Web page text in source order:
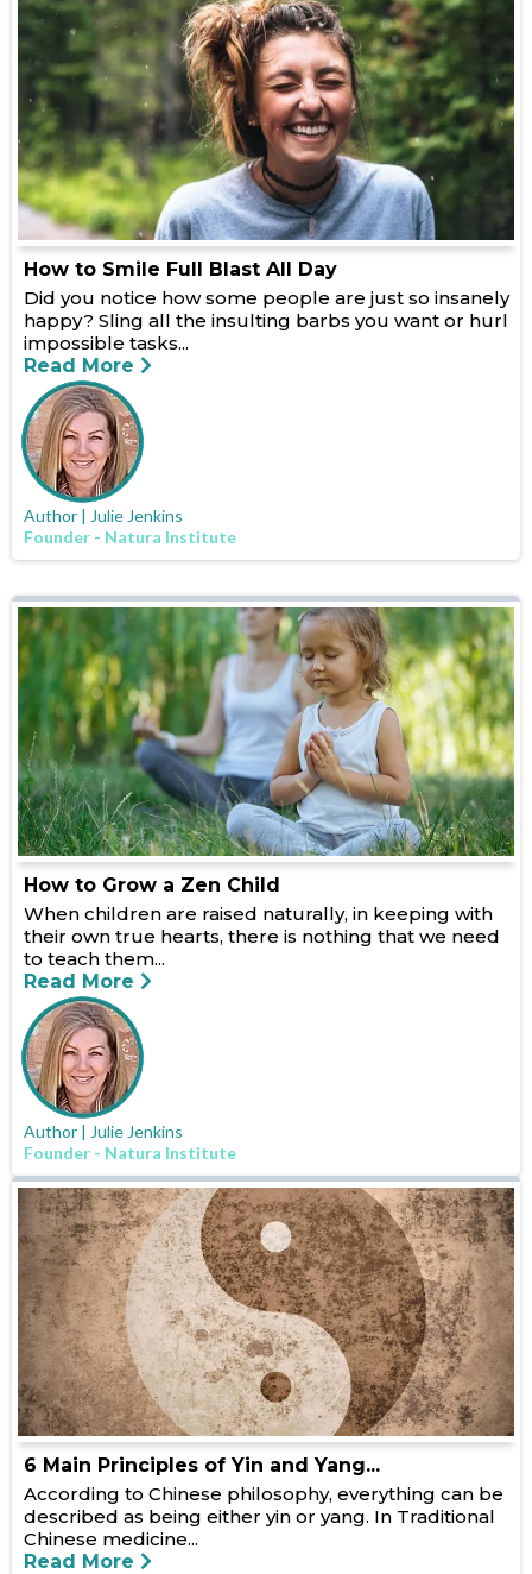
How to Smile Full Blast All Day
Did you notice how some people are just so insanely
happy? Sling all the insulting barbs you want or hurl
impossible tasks...
Read More
Author | Julie Jenkins
Founder - Natura Institute
How to Grow a Zen Child
When children are raised naturally, in keeping with
their own true hearts, there is nothing that we need
to teach them...
Read More
Author | Julie Jenkins
Founder - Natura Institute
6 Main Principles of Yin and Yang...
According to Chinese philosophy, everything can be
described as being either yin or yang. In Traditional
Chinese medicine...
Read More